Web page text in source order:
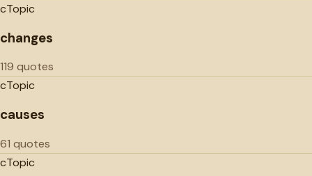
cTopic
changes
119 quotes
cTopic
causes
61 quotes
cTopic